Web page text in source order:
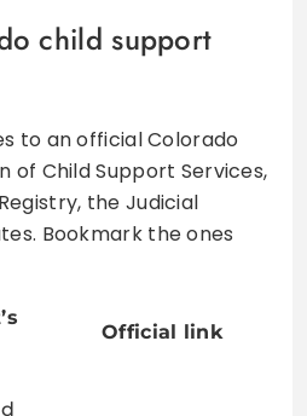
child support
to an official Colorado
of Child Support Services,
the Judicial
Bookmark the ones
Official link